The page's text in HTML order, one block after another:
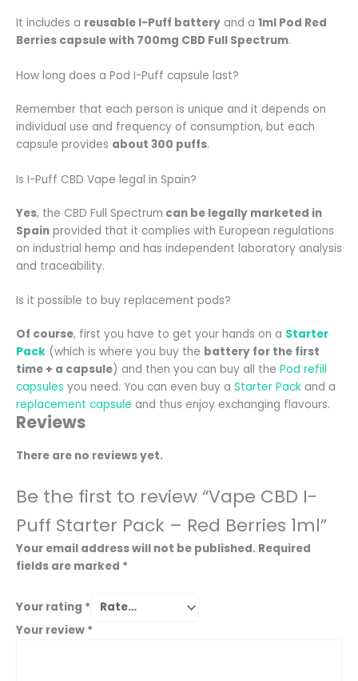
It includes a reusable I-Puff battery and a 1ml Pod Red
Berries capsule with 700mg CBD Full Spectrum.
How long does a Pod I-Puff capsule last?
Remember that each person is unique and it depends on
individual use and frequency of consumption, but each
capsule provides about 300 puffs.
Is I-Puff CBD Vape legal in Spain?
Yes, the CBD Full Spectrum can be legally marketed in
Spain provided that it complies with European regulations
on industrial hemp and has independent laboratory analysis
and traceability.
Is it possible to buy replacement pods?
Of course, first you have to get your hands on a Starter
Pack (which is where you buy the battery for the first
time + a capsule) and then you can buy all the Pod refill
capsules you need. You can even buy a Starter Pack and a
replacement capsule and thus enjoy exchanging flavours.
Reviews
There are no reviews yet.
Be the first to review “Vape CBD I-
Puff Starter Pack – Red Berries 1ml”
Your email address will not be published. Required
fields are marked *
Your rating *
Your review *